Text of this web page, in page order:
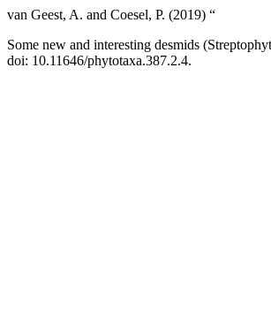
van Geest, A. and Coesel, P. (2019) “
Some new and interesting desmids
doi: 10.11646/phytotaxa.387.2.4.